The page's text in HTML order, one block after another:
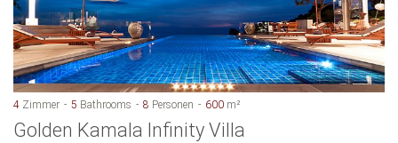
4 Zimmer 5 Bathrooms 8 Personen 600 m²
Golden Kamala Infinity Villa